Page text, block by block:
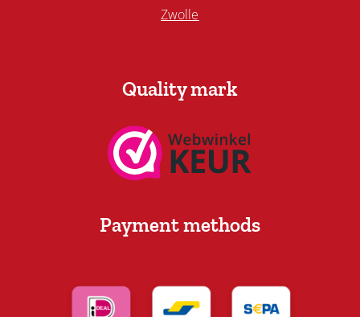
Zwolle
Quality mark
Payment methods